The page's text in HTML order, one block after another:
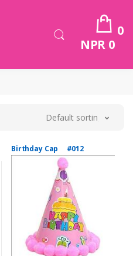
0
NPR 0
Default sorting
Birthday Cap #012